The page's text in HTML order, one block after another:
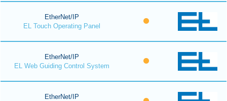
EtherNet/IP
EL Touch Operating Panel
EtherNet/IP
EL Web Guiding Control System
EtherNet/IP